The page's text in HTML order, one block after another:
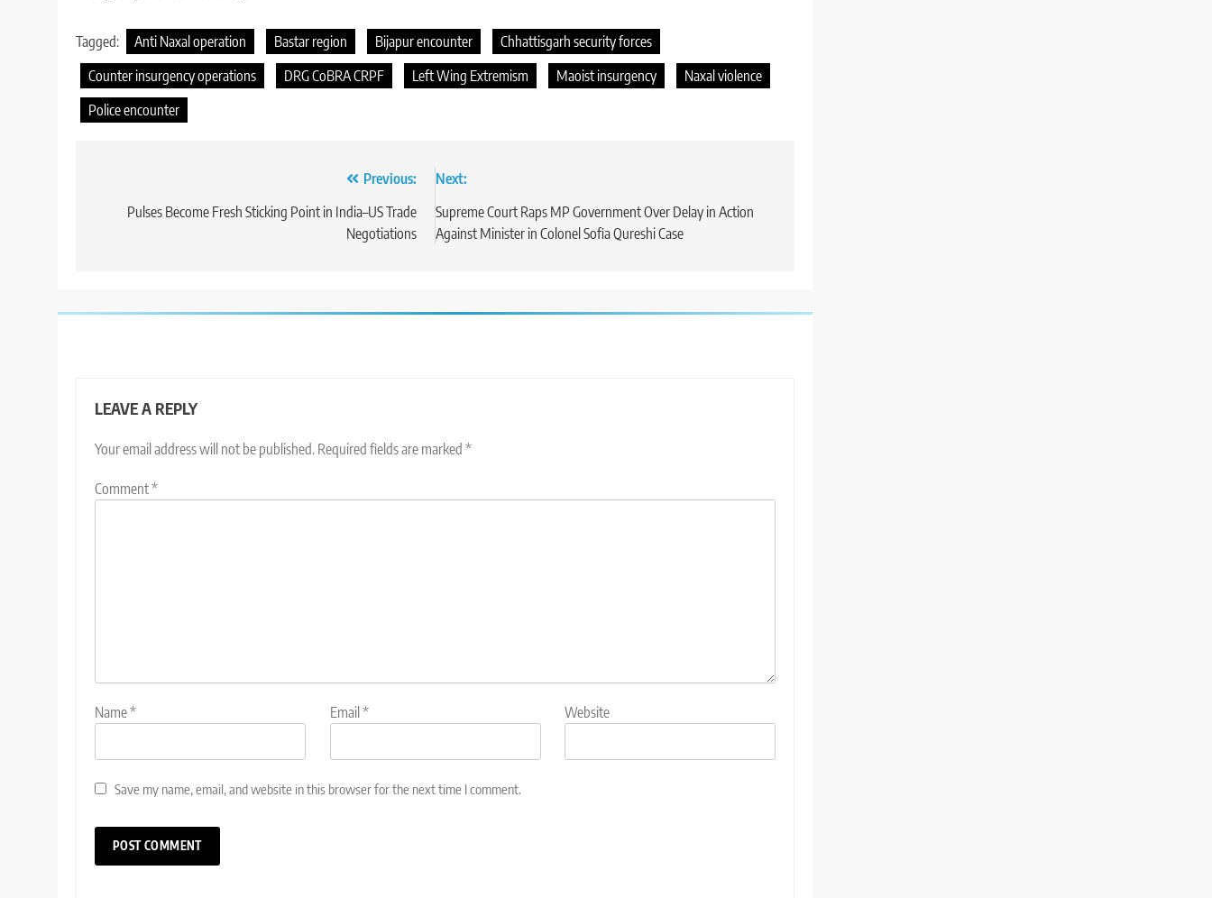
Tagged: Anti Naxal operation Bastar region Bijapur encounter
Chhattisgarh security forces
Counter insurgency operations
DRG CoBRA CRPF Left Wing Extremism Maoist insurgency
Naxal violence
Police encounter
navigation
Previous:
Pulses Become Fresh Sticking Point in India–US Trade
Negotiations
Next:
Supreme Court Raps MP Government Over Delay in Action
Against Minister in Colonel Sofia Qureshi Case
LEAVE A REPLY
Your email address will not be published. Required fields are marked *
Comment*
Name* Email * Website
Save my name, email, and website in this browser for the next time I comment.